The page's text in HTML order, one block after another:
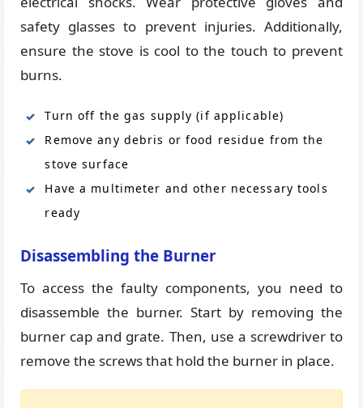
safety glasses to prevent injuries. Additionally,
ensure the stove is cool to the touch to prevent
burns.
Turn off the gas supply (if applicable)
Remove any debris or food residue from the
stove surface
Have a multimeter and other necessary tools
ready
Disassembling the Burner
To access the faulty components, you need to
disassemble the burner. Start by removing the
burner cap and grate. Then, use a screwdriver to
remove the screws that hold the burner in place.